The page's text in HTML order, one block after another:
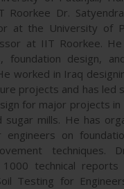
Roorkee Dr.
at the University of
at IIT Roorkee. He
foundation design,
worked in Iraq
projects and has led
for major projects in
sugar mills. He has
engineers on
techniques.
technical reports
Testing for